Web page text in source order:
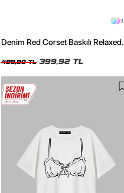
3
Denim Red Corset Baskılı Relaxed
499,90 TL 399,92 TL